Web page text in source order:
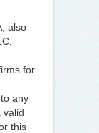
also
for
any
valid
this